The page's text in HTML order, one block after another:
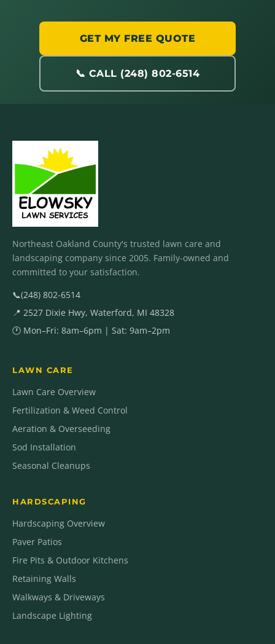
GET MY FREE QUOTE
📞 CALL (248) 802-6514
Northeast Oakland County's trusted lawn care and
landscaping company since 2005. Family-owned and
committed to your satisfaction.
📞(248) 802-6514
📍 2527 Dixie Hwy, Waterford, MI 48328
🕐 Mon–Fri: 8am–6pm | Sat: 9am–2pm
LAWN CARE
Lawn Care Overview
Fertilization & Weed Control
Aeration & Overseeding
Sod Installation
Seasonal Cleanups
HARDSCAPING
Hardscaping Overview
Paver Patios
Fire Pits & Outdoor Kitchens
Retaining Walls
Walkways & Driveways
Landscape Lighting